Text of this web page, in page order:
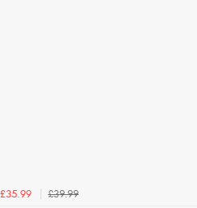
£35.99
£39.99